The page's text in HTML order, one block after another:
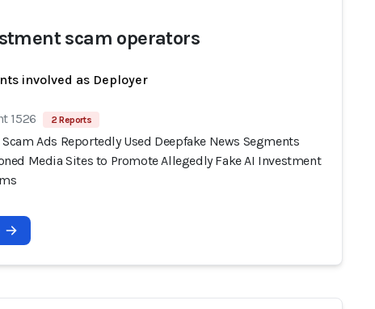
scam operators
involved as Deployer
1526 2 Reports
Ads Reportedly Used Deepfake News Segments
Media Sites to Promote Allegedly Fake AI Investment